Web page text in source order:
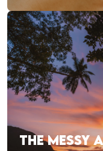
THE MESSY